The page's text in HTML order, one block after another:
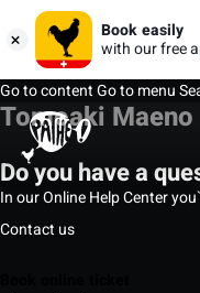
Book easily
with our free
Go to contentGo to menu
Tomoaki Maeno
Do you have a
In our Online Help Center
Contact us